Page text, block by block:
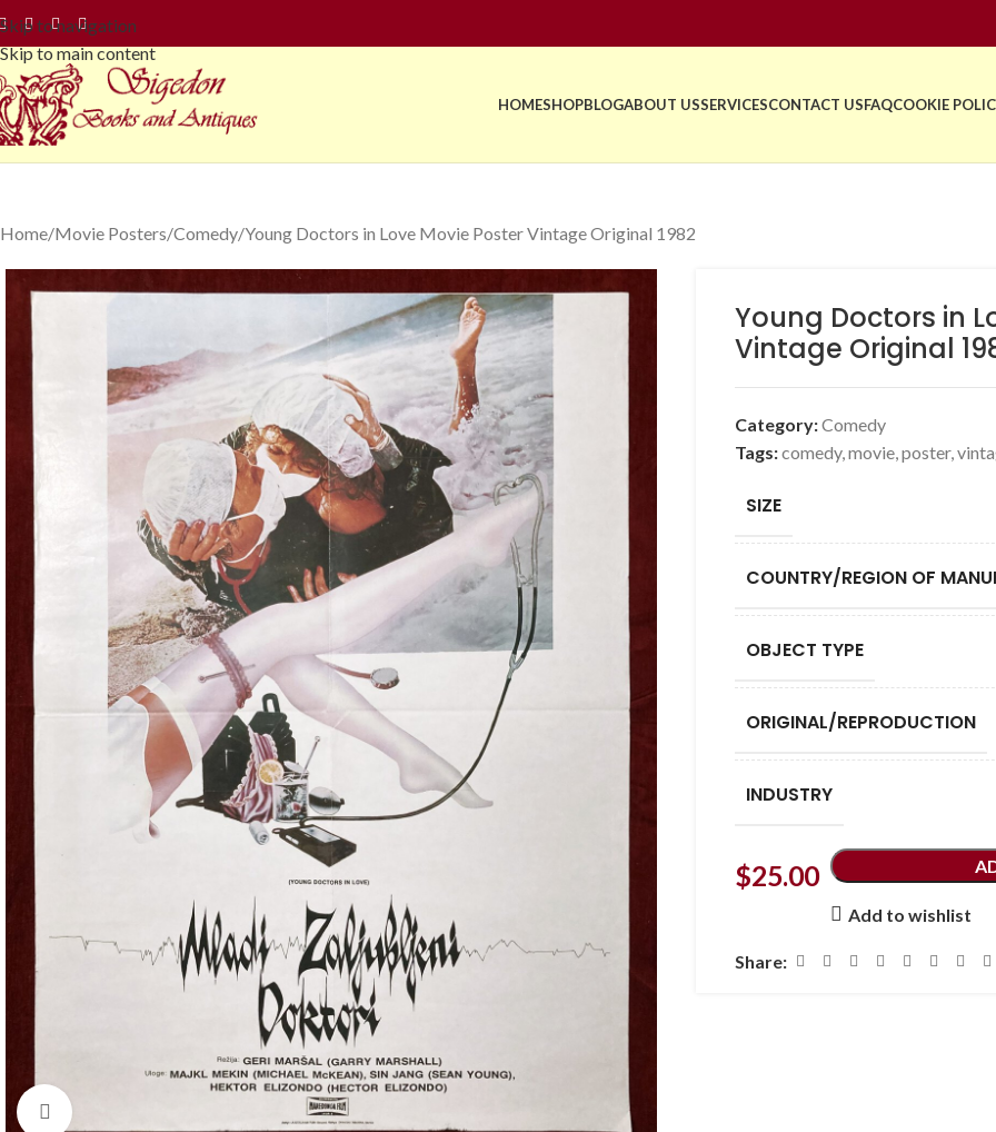
Skip to navigation
Skip to main content
HOMESHOPBLOGABOUT USSERVICESCONTACT USFAQCOOKIE
Home Movie Posters Comedy Young Doctors in Love Movie Poster Vintage Original 1982
Young Doctors in
Vintage Original
Category:Comedy
Tags:comedy,movie,poster,
SIZE
COUNTRY/REGION OF
OBJECT TYPE
ORIGINAL/REPRODUCTION
INDUSTRY
$25.00
Add to wishlist
Share: